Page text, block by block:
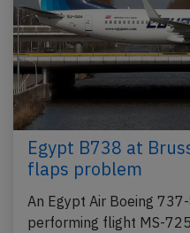
Egypt B738 at
flaps problem
An Egypt Air Boeing
performing flight MS-